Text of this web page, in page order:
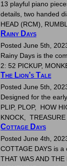
13 playful piano
details, two handed
HEAD (RCM),
Rainy Days
Posted June 5th,
Rainy Days is the
2: 52 PICKUP,
The Lion’s Tale
Posted June 5th,
Designed for the
PLIP, PLOP, HOW
KNOCK,
Cottage Days
Posted June 4th,
COTTAGE DAYS is
THAT WAS AND